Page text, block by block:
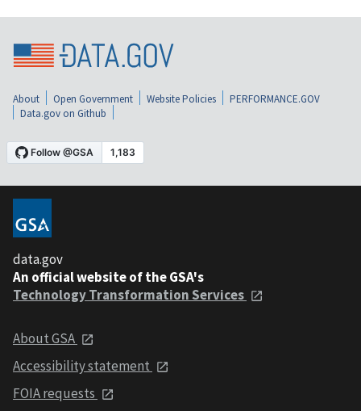
About Open Government Website Policies
PERFORMANCE.GOV
Data.gov on Github
data.gov
An official website of the GSA's
Technology Transformation Services
About GSA
Accessibility statement
FOIA requests